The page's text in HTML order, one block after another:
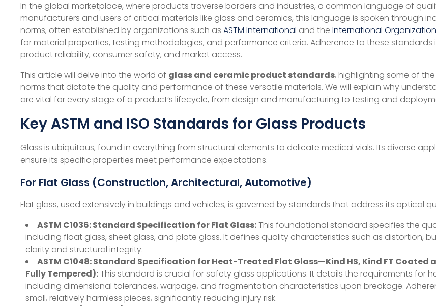
In the global marketplace, where products traverse borders and industries, a common language of
manufacturers and users of critical materials like glass and ceramics, this language is spoken through
norms, often established by organizations such as ASTM International and the International
for material properties, testing methodologies, and performance criteria. Adherence to these standards
product reliability, consumer safety, and market access.
This article will delve into the world of glass and ceramic product standards, highlighting some of
norms that dictate the quality and performance of these versatile materials. We will explain why
are vital for every stage of a product’s lifecycle, from design and manufacturing to testing and
Key ASTM and ISO Standards for Glass Products
Glass is ubiquitous, found in everything from structural elements to delicate medical vials. Its diverse
ensure its specific properties meet performance expectations.
For Flat Glass (Construction, Architectural, Automotive)
Flat glass, used extensively in buildings and vehicles, is governed by standards that address its optical
ASTM C1036: Standard Specification for Flat Glass:This foundational standard specifies the
including float glass, sheet glass, and plate glass. It defines quality characteristics such as distortion,
clarity and structural integrity.
ASTM C1048: Standard Specification for Heat-Treated Flat Glass—Kind HS, Kind FT
Fully Tempered):This standard is crucial for safety glass applications. It details the requirements for
including dimensional tolerances, warpage, and fragmentation characteristics upon breakage.
small, relatively harmless pieces, significantly reducing injury risk.